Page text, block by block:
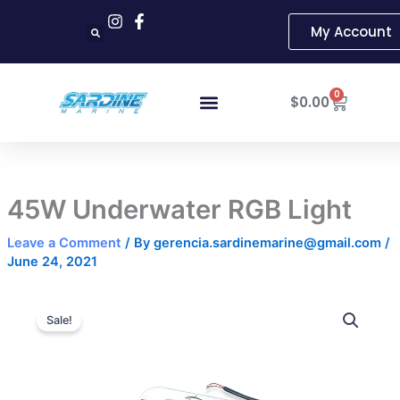
My Account
$0.00 0
Cart
45W Underwater RGB Light
Leave a Comment / By gerencia.sardinemarine@gmail.com /
June 24, 2021
Sale!
Underwater
RGB